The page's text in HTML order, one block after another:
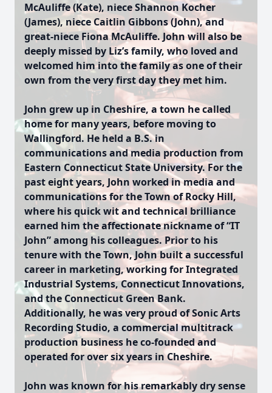
McAuliffe (Kate), niece Shannon Kocher
(James), niece Caitlin Gibbons (John), and
great-niece Fiona McAuliffe. John will also be
deeply missed by Liz’s family, who loved and
welcomed him into the family as one of their
own from the very first day they met him.
John grew up in Cheshire, a town he called
home for many years, before moving to
Wallingford. He held a B.S. in
communications and media production from
Eastern Connecticut State University. For the
past eight years, John worked in media and
communications for the Town of Rocky Hill,
where his quick wit and technical brilliance
earned him the affectionate nickname of “IT
John” among his colleagues. Prior to his
tenure with the Town, John built a successful
career in marketing, working for Integrated
Industrial Systems, Connecticut Innovations,
and the Connecticut Green Bank.
Additionally, he was very proud of Sonic Arts
Recording Studio, a commercial multitrack
production business he co-founded and
operated for over six years in Cheshire.
John was known for his remarkably dry sense